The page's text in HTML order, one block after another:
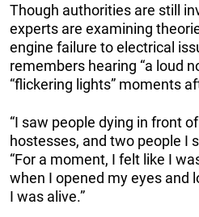
Though authorities are still
experts are examining
engine failure to electrical
remembers hearing “a loud
“flickering lights” moments
“I saw people dying in front
hostesses, and two people I
“For a moment, I felt like I
when I opened my eyes and
I was alive.”